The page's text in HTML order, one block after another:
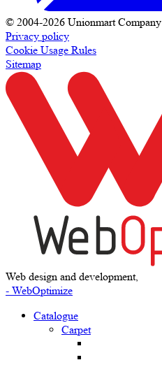
© 2004-2026 Unionmart Company
Privacy policy
Cookie Usage Rules
Sitemap
Web design and development,
- WebOptimize
Catalogue
Carpet